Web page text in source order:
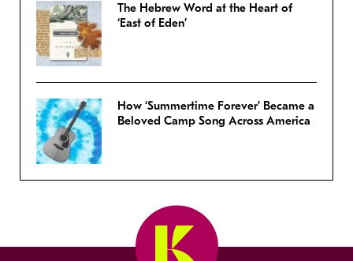
The Hebrew Word at the Heart of
‘East of Eden’
How ‘Summertime Forever’ Became a
Beloved Camp Song Across America